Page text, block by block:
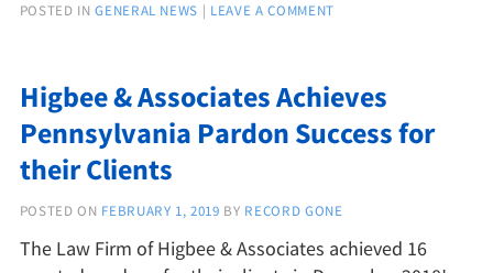
POSTED IN GENERAL NEWS | LEAVE A COMMENT
Higbee & Associates Achieves
Pennsylvania Pardon Success for
their Clients
POSTED ON FEBRUARY 1, 2019 BY RECORD GONE
The Law Firm of Higbee & Associates achieved 16